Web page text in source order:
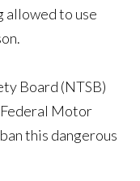
allowed to use
Board (NTSB)
Federal Motor
this dangerous